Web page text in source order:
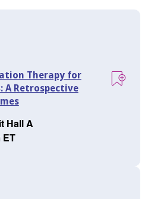
Therapy for
Retrospective
Hall A
ET